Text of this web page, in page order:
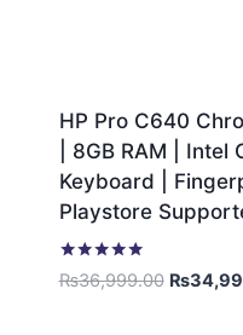
HP Pro C640
| 8GB RAM |
Keyboard |
Playstore
Rated
5.00
₨36,999.00 ₨